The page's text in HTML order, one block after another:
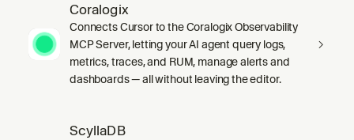
Coralogix
Connects Cursor to the Coralogix Observability
MCP Server, letting your AI agent query logs,
metrics, traces, and RUM, manage alerts and
dashboards — all without leaving the editor.
ScyllaDB